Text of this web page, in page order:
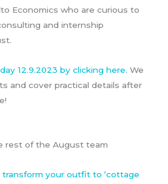
Economics who are curious to
and internship
12.9.2023 by clicking here. We
and cover practical details after
rest of the August team
your outfit to ‘cottage